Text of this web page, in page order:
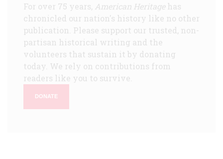
For over 75 years, American Heritagehas
chronicled our nation's history like no other
publication. Please support our trusted, non-
partisan historical writing and the
volunteers that sustain it by donating
today. We rely on contributions from
readers like you to survive.
DONATE